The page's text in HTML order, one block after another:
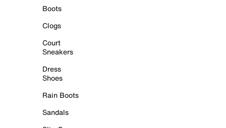
Boots
Clogs
Court
Sneakers
Dress
Shoes
Rain Boots
Sandals